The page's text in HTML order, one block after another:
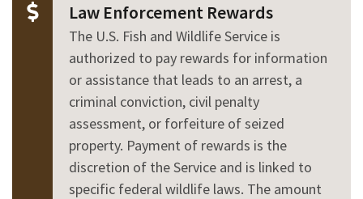
Law Enforcement Rewards
The U.S. Fish and Wildlife Service is
authorized to pay rewards for information
or assistance that leads to an arrest, a
criminal conviction, civil penalty
assessment, or forfeiture of seized
property. Payment of rewards is the
discretion of the Service and is linked to
specific federal wildlife laws. The amount